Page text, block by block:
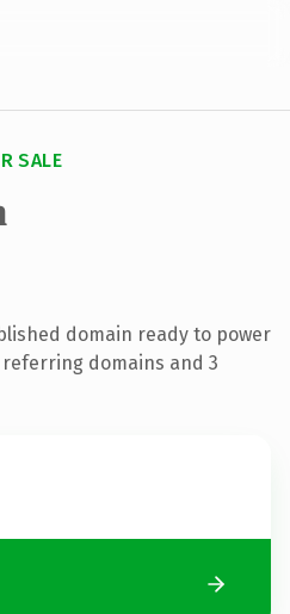
SALE
domain ready to power
domains and 3